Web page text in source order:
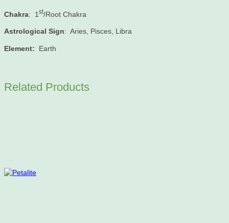
Chakra: 1 st/Root Chakra
Astrological Sign: Aries, Pisces, Libra
Element: Earth
Related Products